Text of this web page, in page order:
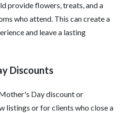
provide flowers, treats, and a
who attend. This can create a
and leave a lasting
Discounts
Day discount or
listings or for clients who close a